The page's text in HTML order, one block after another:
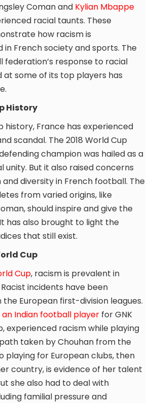
Coman and Kylian Mbappe
racial taunts. These
how racism is
in French society and sports. The
federation’s response to racial
at some of its top players has
History
history, France has experienced
scandal. The 2018 World Cup
champion was hailed as a
unity. But it also raised concerns
and diversity in French football. The
from varied origins, like
should inspire and give the
has also brought to light the
that still exist.
Cup
Cup, racism is prevalent in
incidents have been
European first-division leagues.
an Indian football player for GNK
experienced racism while playing
taken by Chouhan from the
playing for European clubs, then
country, is evidence of her talent
she also had to deal with
familial pressure and